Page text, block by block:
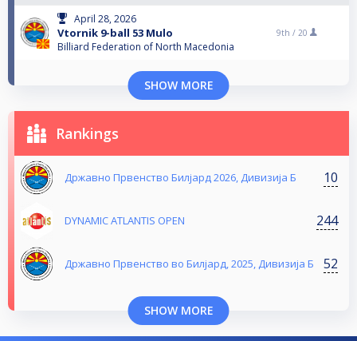
April 28, 2026
Vtornik 9-ball 53 Mulo
Billiard Federation of North Macedonia
9th / 20
SHOW MORE
Rankings
Државно Првенство Билјард 2026, Дивизија Б 10
DYNAMIC ATLANTIS OPEN 244
Државно Првенство во Билјард, 2025, Дивизија Б 52
SHOW MORE